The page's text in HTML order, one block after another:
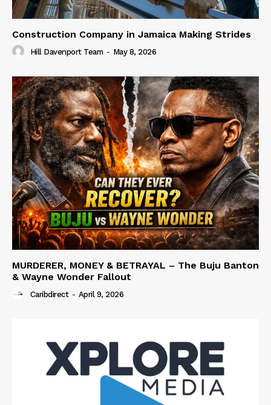
Construction Company in Jamaica Making Strides
Hill Davenport Team - May 8, 2026
MURDERER, MONEY & BETRAYAL – The Buju Banton
& Wayne Wonder Fallout
Caribdirect - April 9, 2026